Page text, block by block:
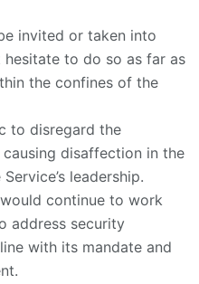
invited or taken into
to do so as far as
the confines of the
to disregard the
disaffection in the
leadership.
continue to work
address security
with its mandate and